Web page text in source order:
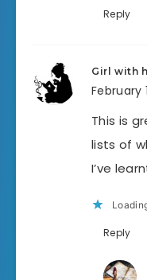
Reply
Girl with
February
This is
lists of
I’ve
Reply